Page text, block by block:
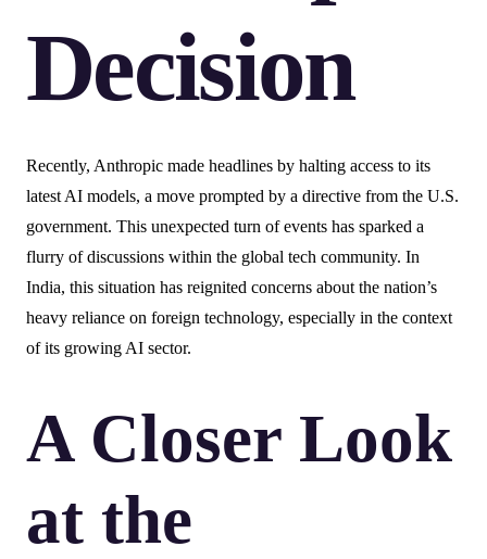
Decision
Recently, Anthropic made headlines by halting access to its
latest AI models, a move prompted by a directive from the U.S.
government. This unexpected turn of events has sparked a
flurry of discussions within the global tech community. In
India, this situation has reignited concerns about the nation’s
heavy reliance on foreign technology, especially in the context
of its growing AI sector.
A Closer Look
at the